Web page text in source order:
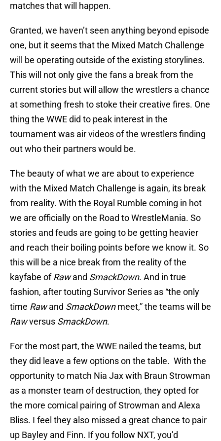
matches that will happen.
Granted, we haven’t seen anything beyond episode
one, but it seems that the Mixed Match Challenge
will be operating outside of the existing storylines.
This will not only give the fans a break from the
current stories but will allow the wrestlers a chance
at something fresh to stoke their creative fires. One
thing the WWE did to peak interest in the
tournament was air videos of the wrestlers finding
out who their partners would be.
The beauty of what we are about to experience
with the Mixed Match Challenge is again, its break
from reality. With the Royal Rumble coming in hot
we are officially on the Road to WrestleMania. So
stories and feuds are going to be getting heavier
and reach their boiling points before we know it. So
this will be a nice break from the reality of the
kayfabe ofRawand SmackDown. And in true
fashion, after touting Survivor Series as “the only
time Rawand SmackDownmeet,” the teams will be
Rawversus SmackDown.
For the most part, the WWE nailed the teams, but
they did leave a few options on the table. With the
opportunity to match Nia Jax with Braun Strowman
as a monster team of destruction, they opted for
the more comical pairing of Strowman and Alexa
Bliss. I feel they also missed a great chance to pair
up Bayley and Finn. If you follow NXT, you’d